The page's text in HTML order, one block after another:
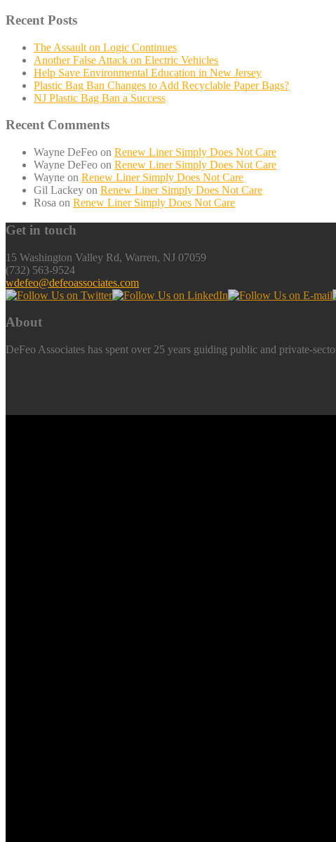
Recent Posts
The Assault on Logic Continues
Another False Attack on Electric Vehicles
Help Save Environmental Education in New Jersey
Plastic Bag Ban Changes to Add Recyclable Paper Bags?
NJ Plastic Bag Ban a Success
Recent Comments
Wayne DeFeo on Renew Liner Simply Does Not Care
Wayne DeFeo on Renew Liner Simply Does Not Care
Wayne on Renew Liner Simply Does Not Care
Gil Lackey on Renew Liner Simply Does Not Care
Rosa on Renew Liner Simply Does Not Care
Get in touch
15 Washington Valley Rd, Warren, NJ 07059
(732) 563-9524
wdefeo@defeoassociates.com
About
DeFeo Associates has spent over 25 years guiding public and private-